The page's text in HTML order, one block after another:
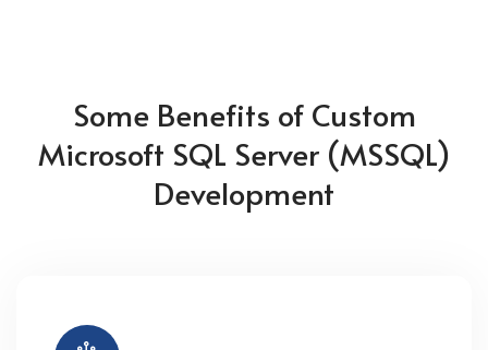
Some Benefits of Custom
Microsoft SQL Server (MSSQL)
Development